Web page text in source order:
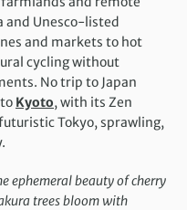
and Unesco-listed
and markets to hot
cycling without
No trip to Japan
Kyoto, with its Zen
Tokyo, sprawling,
ephemeral beauty of cherry
trees bloom with